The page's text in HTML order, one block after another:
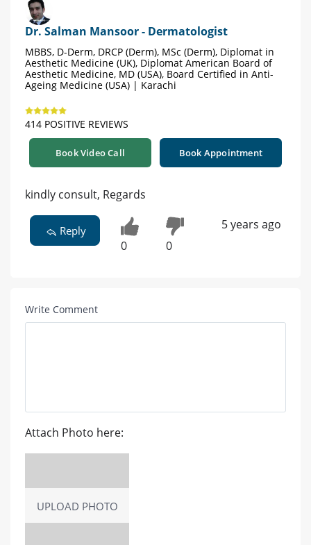
Dr. Salman Mansoor - Dermatologist
MBBS, D-Derm, DRCP (Derm), MSc (Derm), Diplomat in
Aesthetic Medicine (UK), Diplomat American Board of
Aesthetic Medicine, MD (USA), Board Certified in Anti-
Ageing Medicine (USA) | Karachi
414 POSITIVE REVIEWS
Book Video Call Book Appointment
kindly consult, Regards
Reply
0 0
5 years ago
Write Comment
Attach Photo here:
UPLOAD PHOTO